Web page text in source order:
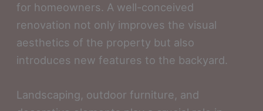
for homeowners. A well-conceived
renovation not only improves the visual
aesthetics of the property but also
introduces new features to the backyard.
Landscaping, outdoor furniture, and